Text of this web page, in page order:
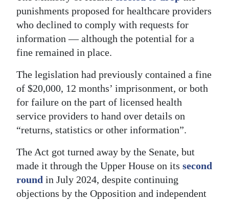
punishments proposed for healthcare providers
who declined to comply with requests for
information — although the potential for a
fine remained in place.
The legislation had previously contained a fine
of $20,000, 12 months’ imprisonment, or both
for failure on the part of licensed health
service providers to hand over details on
“returns, statistics or other information”.
The Act got turned away by the Senate, but
made it through the Upper House on its second
round in July 2024, despite continuing
objections by the Opposition and independent